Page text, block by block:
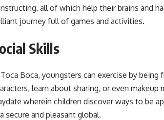
all of which help their brains and
journey full of games and activities.
Skills
Boca, youngsters can exercise by
learn about sharing, or even
wherein children discover ways to be
secure and pleasant global.